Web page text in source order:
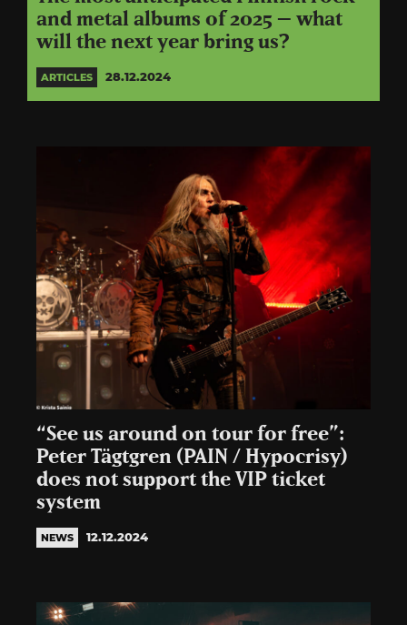
and metal albums of 2025 – what
will the next year bring us?
ARTICLES 28.12.2024
“See us around on tour for free”:
Peter Tägtgren (PAIN / Hypocrisy)
does not support the VIP ticket
system
NEWS 12.12.2024